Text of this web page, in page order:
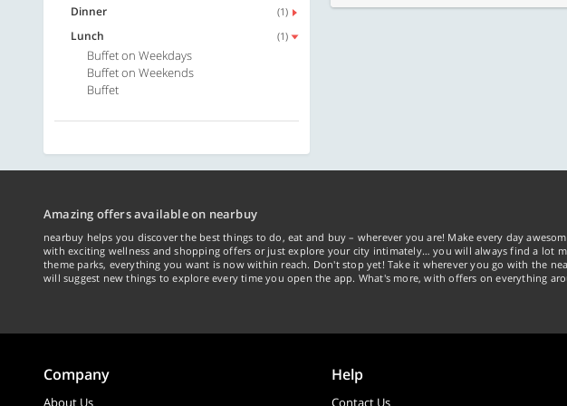
Dinner (1)
Lunch (1)
Buffet on Weekdays
Buffet on Weekends
Buffet
Amazing offers available on nearbuy
nearbuy helps you discover the best things to do, eat and buy – wherever you are! Make every day
with exciting wellness and shopping offers or just explore your city intimately… you will always find a lot
theme parks, everything you want is now within reach. Don't stop yet! Take it wherever you go with the
will suggest new things to explore every time you open the app. What's more, with offers on everything
Company
About Us
Help
Contact Us